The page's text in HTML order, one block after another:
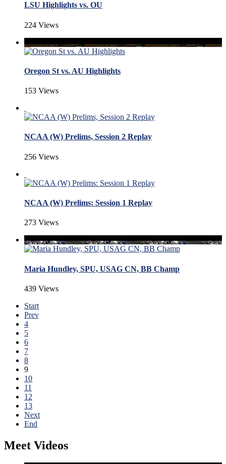
LSU Highlights vs. OU
224 Views
Oregon St vs. AU Highlights
153 Views
NCAA (W) Prelims, Session 2 Replay
256 Views
NCAA (W) Prelims: Session 1 Replay
273 Views
Maria Hundley, SPU, USAG CN, BB Champ
439 Views
Start
Prev
4
5
6
7
8
9
10
11
12
13
Next
End
Meet Videos